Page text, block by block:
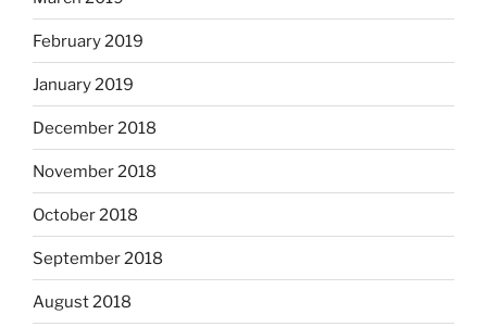
February 2019
January 2019
December 2018
November 2018
October 2018
September 2018
August 2018